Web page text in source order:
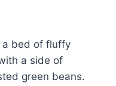
a bed of fluffy
a side of
green beans.